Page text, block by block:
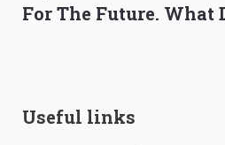
For The Future. What
Useful links